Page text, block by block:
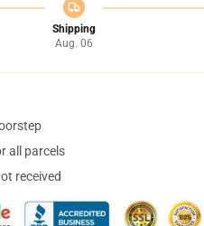
Shipping
Aug. 06
all parcels
received